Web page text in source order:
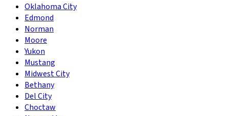
Oklahoma City
Edmond
Norman
Moore
Yukon
Mustang
Midwest City
Bethany
Del City
Choctaw